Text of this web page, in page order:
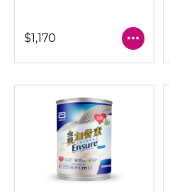
$1,170